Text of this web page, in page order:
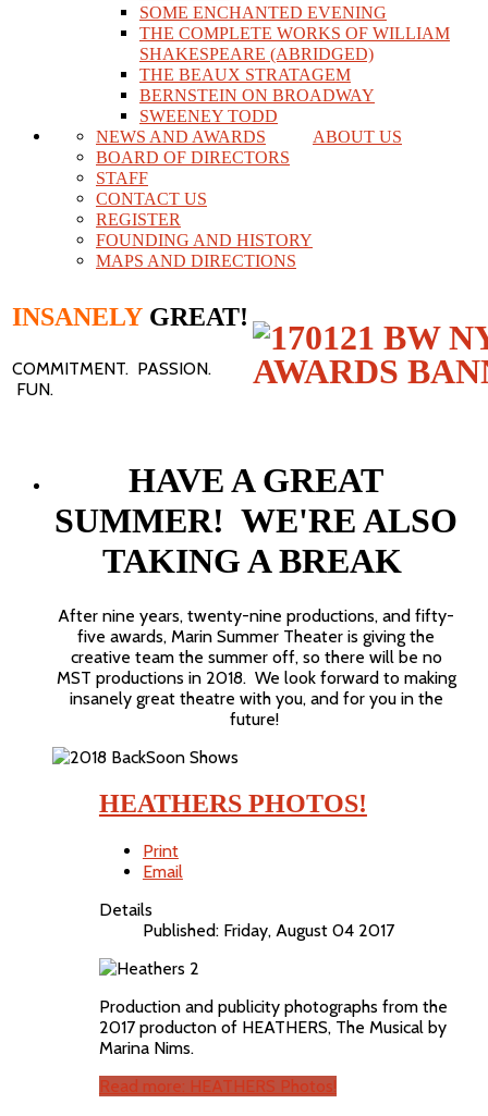
SOME ENCHANTED EVENING
THE COMPLETE WORKS OF WILLIAM
SHAKESPEARE (ABRIDGED)
THE BEAUX STRATAGEM
BERNSTEIN ON BROADWAY
SWEENEY TODD
ABOUT US
NEWS AND AWARDS
BOARD OF DIRECTORS
STAFF
CONTACT US
REGISTER
FOUNDING AND HISTORY
MAPS AND DIRECTIONS
INSANELY GREAT!
COMMITMENT. PASSION.
FUN.
HAVE A GREAT
SUMMER! WE'RE ALSO
TAKING A BREAK
After nine years, twenty-nine productions, and fifty-
five awards, Marin Summer Theater is giving the
creative team the summer off, so there will be no
MST productions in 2018. We look forward to making
insanely great theatre with you, and for you in the
future!
HEATHERS PHOTOS!
Print
Email
Details
Published: Friday, August 04 2017
Production and publicity photographs from the
2017 producton of HEATHERS, The Musical by
Marina Nims.
Read more: HEATHERS Photos!